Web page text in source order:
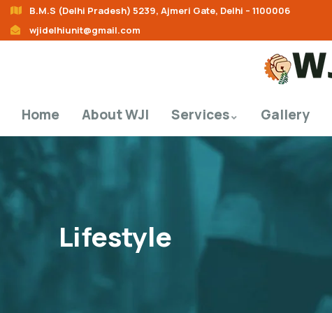
B.M.S (Delhi Pradesh) 5239, Ajmeri Gate, Delhi – 1100006
wjidelhiunit@gmail.com
Home About WJI Services Gallery
Lifestyle